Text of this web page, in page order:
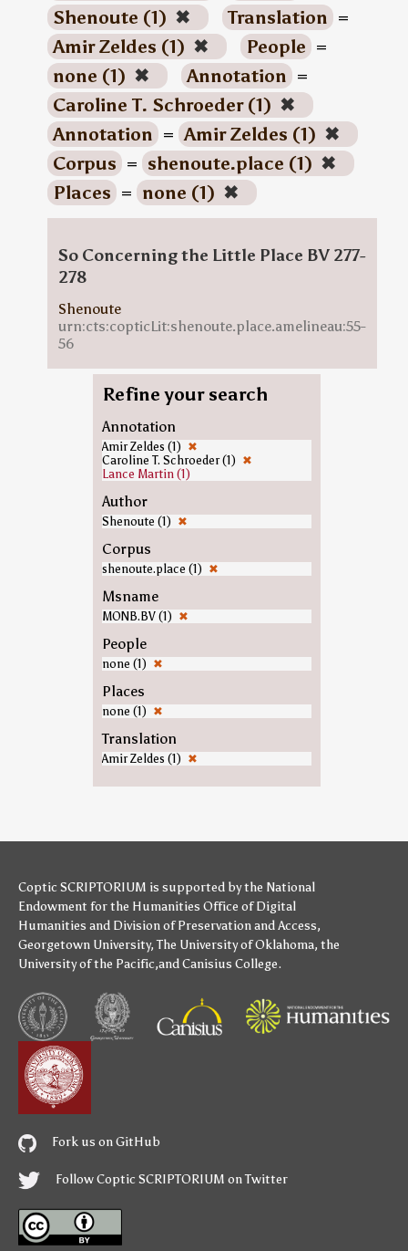
Shenoute (1) ✖ Translation =
Amir Zeldes (1) ✖ People =
none (1) ✖ Annotation =
Caroline T. Schroeder (1) ✖
Annotation = Amir Zeldes (1) ✖
Corpus = shenoute.place (1) ✖
Places = none (1) ✖
So Concerning the Little Place BV 277-
278
Shenoute
urn:cts:copticLit:shenoute.place.amelineau:55-
56
Refine your search
Annotation
Amir Zeldes (1) ✖
Caroline T. Schroeder (1) ✖
Lance Martin (1)
Author
Shenoute (1) ✖
Corpus
shenoute.place (1) ✖
Msname
MONB.BV (1) ✖
People
none (1) ✖
Places
none (1) ✖
Translation
Amir Zeldes (1) ✖
Coptic SCRIPTORIUM is supported bythe National
Endowment for the Humanities Office of Digital
Humanities and Division of Preservation and Access,
Georgetown University,The University of Oklahoma, the
University of the Pacific,andCanisius College.
Fork us on GitHub
Follow Coptic SCRIPTORIUM on Twitter